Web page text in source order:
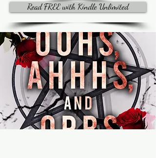
Read FREE with Kindle Unlimited